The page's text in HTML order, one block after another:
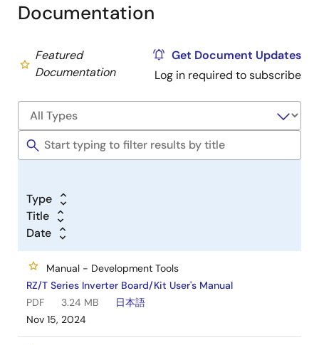
Documentation
Featured
Documentation
Get Document Updates
Log in required to subscribe
Type
Title
Date
Manual - Development Tools
RZ/T Series Inverter Board/Kit User's Manual
PDF
3.24 MB
日本語
Nov 15, 2024